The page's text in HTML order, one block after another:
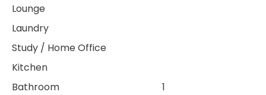
Lounge
Laundry
Study / Home Office
Kitchen
Bathroom
1